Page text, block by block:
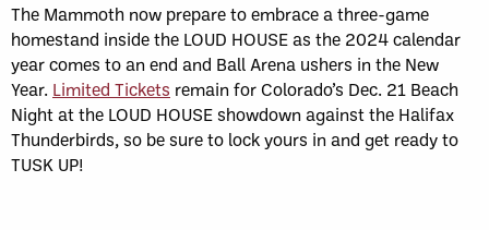
The Mammoth now prepare to embrace a three-game
homestand inside the LOUD HOUSE as the 2024 calendar
year comes to an end and Ball Arena ushers in the New
Year. Limited Tickets remain for Colorado’s Dec. 21 Beach
Night at the LOUD HOUSE showdown against the Halifax
Thunderbirds, so be sure to lock yours in and get ready to
TUSK UP!